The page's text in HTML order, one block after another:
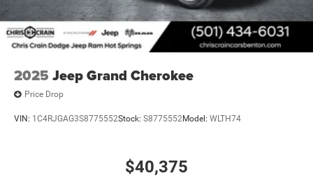
2025 Jeep Grand Cherokee
Price Drop
VIN: 1C4RJGAG3S8775552Stock: S8775552Model: WLTH74
$40,375